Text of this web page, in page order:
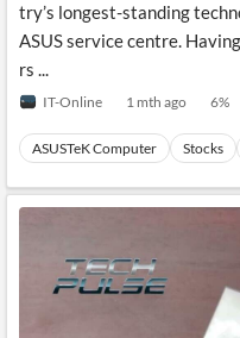
Financial
Entity and
with NLP
Extract
Structure
Insights
Your
Own
Content
Advisors
P2P
Crowdfunding,
Institutional
Investors,
Accounting
Similar
Stories
Grouping
News
on
Charts
Headlines
Content
Transactions
Official
Company
Investor
Relations
UK
Insights
try’s longest-standing
ASUS service centre.
rs ...
IT-Online 1 mth ago 6%
ASUSTeK Computer Stocks